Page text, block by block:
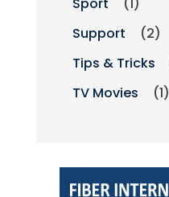
Support
(2)
Tips & Tricks
TV Movies
(1)